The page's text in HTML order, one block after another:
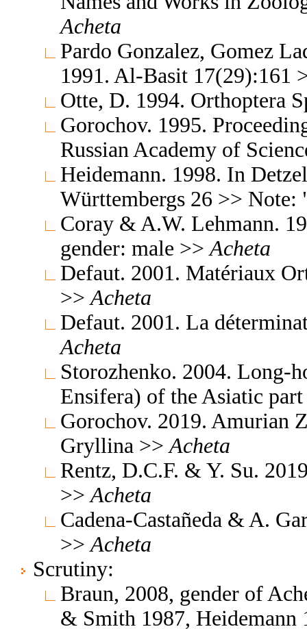
Acheta
Pardo Gonzalez, Gomez
1991. Al-Basit 17(29):161
Otte, D. 1994. Orthoptera
Gorochov. 1995.
Russian Academy of
Heidemann. 1998. In
Württembergs 26 >>
Coray & A.W. Lehmann.
gender: male >> Acheta
Defaut. 2001. Matériaux
>> Acheta
Defaut. 2001. La
Acheta
Storozhenko. 2004. Long-
Ensifera) of the Asiatic
Gorochov. 2019. Amurian
Gryllina >> Acheta
Rentz, D.C.F. & Y. Su.
>> Acheta
Cadena-Castañeda & A.
>> Acheta
Scrutiny:
Braun, 2008, gender of
& Smith 1987, Heidemann